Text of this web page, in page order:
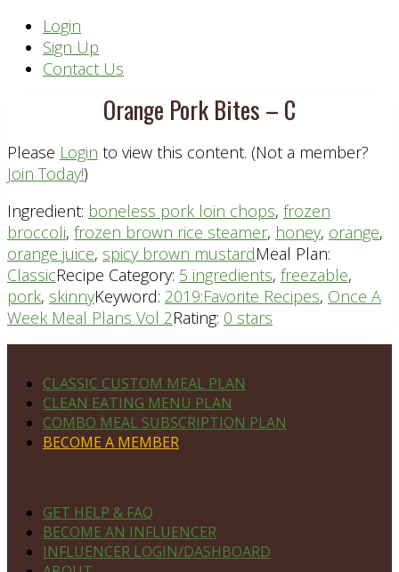
Header
Right
Login
Sign Up
Contact Us
Orange Pork Bites – C
Please Login to view this content. (Not a member?
Join Today!)
Ingredient: boneless pork loin chops, frozen
broccoli, frozen brown rice steamer, honey, orange,
orange juice, spicy brown mustardMeal Plan:
ClassicRecipe Category: 5 ingredients, freezable,
pork, skinnyKeyword: 2019:Favorite Recipes, Once A
Week Meal Plans Vol 2Rating: 0 stars
CLASSIC CUSTOM MEAL PLAN
CLEAN EATING MENU PLAN
COMBO MEAL SUBSCRIPTION PLAN
BECOME A MEMBER
GET HELP & FAQ
BECOME AN INFLUENCER
INFLUENCER LOGIN/DASHBOARD